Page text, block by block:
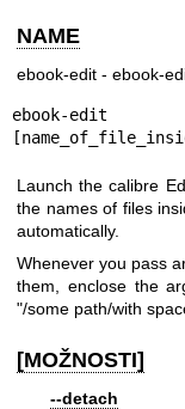
NAME
ebook-edit - ebook-
ebook-edit
Launch the calibre
the names of files
automatically.
Whenever you pass
them, enclose the
"/some path/with
[MOŽNOSTI]
--detach